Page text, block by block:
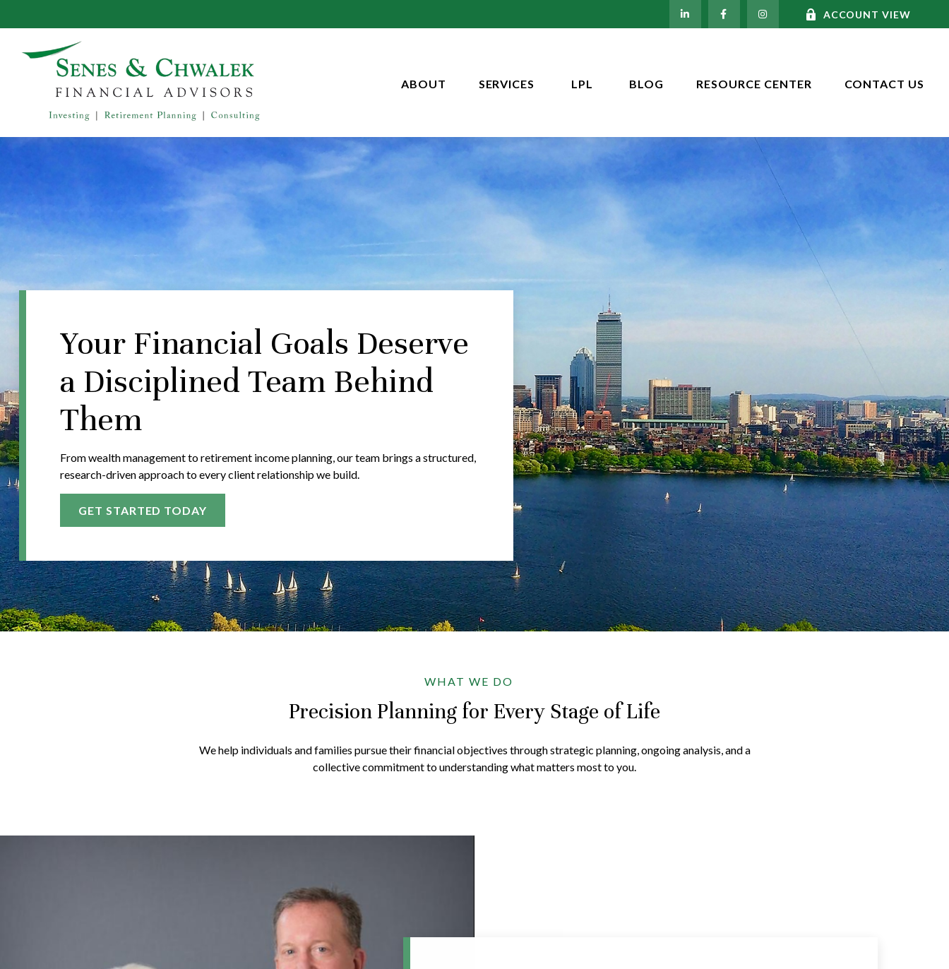
ACCOUNT VIEW
ABOUT SERVICES LPL BLOG RESOURCE CENTER CONTACT US
Your Financial Goals Deserve
a Disciplined Team Behind
Them
From wealth management to retirement income planning, our team brings a structured,
research-driven approach to every client relationship we build.
GET STARTED TODAY
WHAT WE DO
Precision Planning for Every Stage of Life
We help individuals and families pursue their financial objectives through strategic planning, ongoing analysis, and a
collective commitment to understanding what matters most to you.